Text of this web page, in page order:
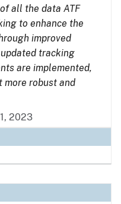
all the data ATF
to enhance the
improved
tracking
are implemented,
robust and
2023